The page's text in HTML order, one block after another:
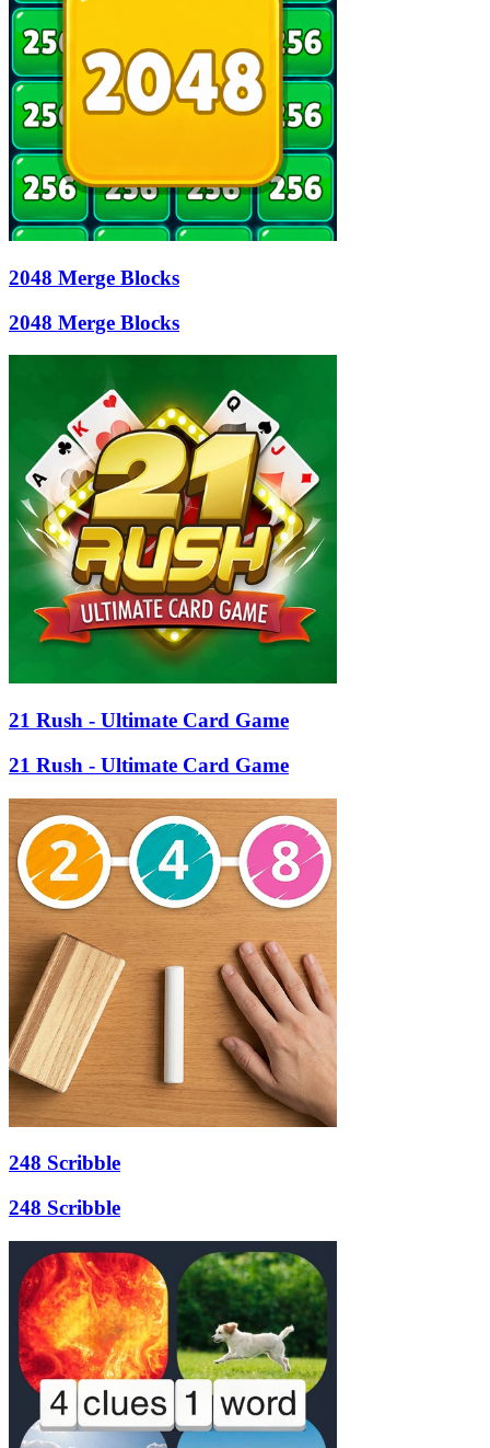
2048 Merge Blocks
2048 Merge Blocks
21 Rush - Ultimate Card Game
21 Rush - Ultimate Card Game
248 Scribble
248 Scribble